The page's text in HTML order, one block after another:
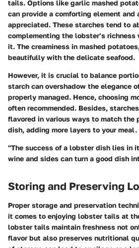
tails. Options like garlic mashed
can provide a comforting element and
appreciated. These starches tend to
complementing the lobster’s
it. The creaminess in mashed
beautifully with the delicate seafood.
However, it is crucial to balance
starch can overshadow the elegance
properly managed. Hence, choosing
often recommended. Besides,
flavored in various ways to match the
dish, adding more layers to your meal.
"The success of a lobster dish lies in
wine and sides can turn a good dish
Storing and Preserving
Proper storage and preservation
it comes to enjoying lobster tails at
lobster tails maintain freshness not
flavor but also preserves nutritional